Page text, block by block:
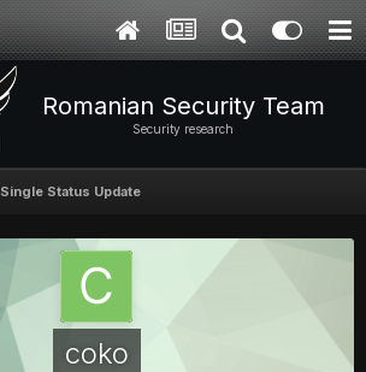
Romanian Security Team
Security research
Single Status Update
coko